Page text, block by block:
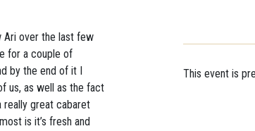
Ari over the last few
for a couple of
by the end of it I
us, as well as the fact
really great cabaret
is it’s fresh and
This event is